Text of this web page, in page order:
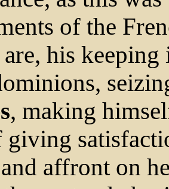
of the
his
, making
giving
affront on